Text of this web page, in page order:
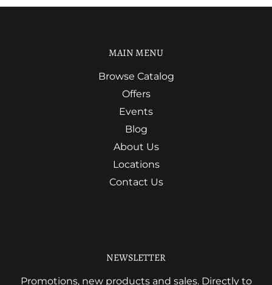
MAIN MENU
Browse Catalog
Offers
Events
Blog
About Us
Locations
Contact Us
NEWSLETTER
Promotions, new products and sales. Directly to